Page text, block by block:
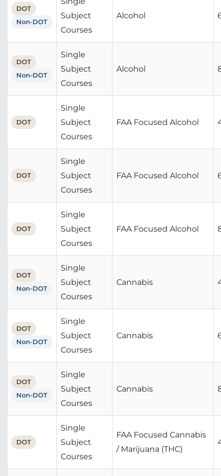
DOT
Non-DOT
Subject
Courses
Alcohol
DOT
Non-DOT
Single
Subject
Courses
Alcohol
DOT
Single
Subject
Courses
FAA Focused Alcohol
DOT
Single
Subject
Courses
FAA Focused Alcohol
DOT
Single
Subject
Courses
FAA Focused Alcohol
DOT
Non-DOT
Single
Subject
Courses
Cannabis
DOT
Non-DOT
Single
Subject
Courses
Cannabis
DOT
Non-DOT
Single
Subject
Courses
Cannabis
DOT
Single
Subject
Courses
FAA Focused Cannabis
/ Marijuana (THC)